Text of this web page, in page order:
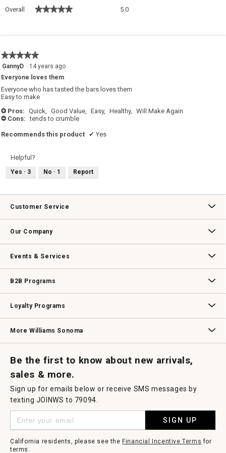
Overall ★★★★★
★★★★★ 5.0
★★★★★
★★★★★
5
of
5
stars.
GannyD · 14 years ago
Everyone loves them
Everyone who has tasted the bars loves them
Easy to make
+ Pros: Quick, Good Value, Easy, Healthy, Will Make Again
- Cons: tends to crumble
Recommends this product ✔ Yes
Helpful?
Yes · 3 No · 1 Report
Customer Service
Our Company
Events & Services
B2B Programs
Loyalty Programs
More Williams Sonoma
Be the first to know about new arrivals,
sales & more.
Sign up for emails below or receive SMS messages by
texting JOINWS to 79094.
SIGN UP
California residents, please see theFinancial Incentive Terms for
terms.